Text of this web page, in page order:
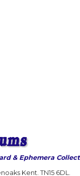
& Ephemera
Kent. TN15 6DL.